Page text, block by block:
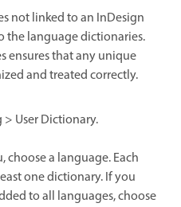
not linked to an InDesign
the language dictionaries.
ensures that any unique
and treated correctly.
User Dictionary.
choose a language. Each
one dictionary. If you
to all languages, choose